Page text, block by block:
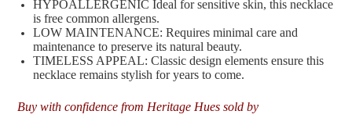
HYPOALLERGENIC Ideal for sensitive skin, this necklace
is free common allergens.
LOW MAINTENANCE: Requires minimal care and
maintenance to preserve its natural beauty.
TIMELESS APPEAL: Classic design elements ensure this
necklace remains stylish for years to come.
Buy with confidence from Heritage Hues sold by